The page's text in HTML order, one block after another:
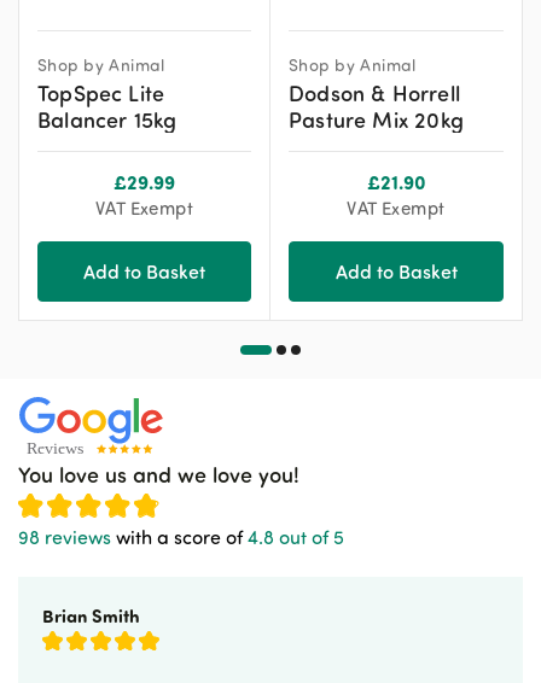
Shop by Animal
TopSpec Lite
Balancer 15kg
£29.99
VAT Exempt
Add to Basket
Shop by Animal
Dodson & Horrell
Pasture Mix 20kg
£21.90
VAT Exempt
Add to Basket
You love us and we love you!
98 reviews with a score of4.8 out of 5
Brian Smith